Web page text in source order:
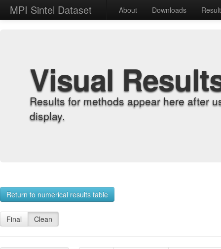
MPI Sintel Dataset About Downloads
Visual
Results for methods appear here after
display.
Return to numerical results table
Final Clean